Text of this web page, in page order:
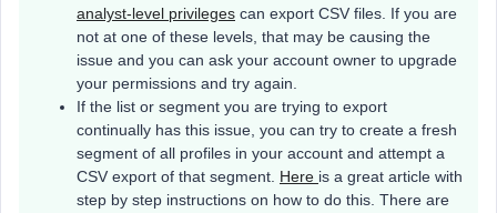
analyst-level privileges can export CSV files. If you are
not at one of these levels, that may be causing the
issue and you can ask your account owner to upgrade
your permissions and try again.
If the list or segment you are trying to export
continually has this issue, you can try to create a fresh
segment of all profiles in your account and attempt a
CSV export of that segment. Here is a great article with
step by step instructions on how to do this. There are